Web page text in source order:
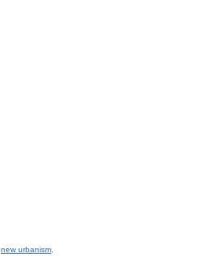
new urbanism